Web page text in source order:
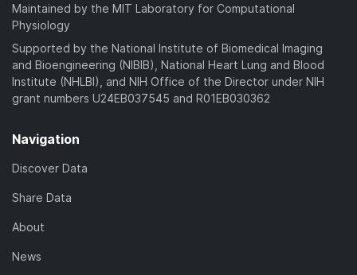
Maintained by the MIT Laboratory for Computational
Physiology
Supported by the National Institute of Biomedical Imaging
and Bioengineering (NIBIB), National Heart Lung and Blood
Institute (NHLBI), and NIH Office of the Director under NIH
grant numbers U24EB037545 and R01EB030362
Navigation
Discover Data
Share Data
About
News